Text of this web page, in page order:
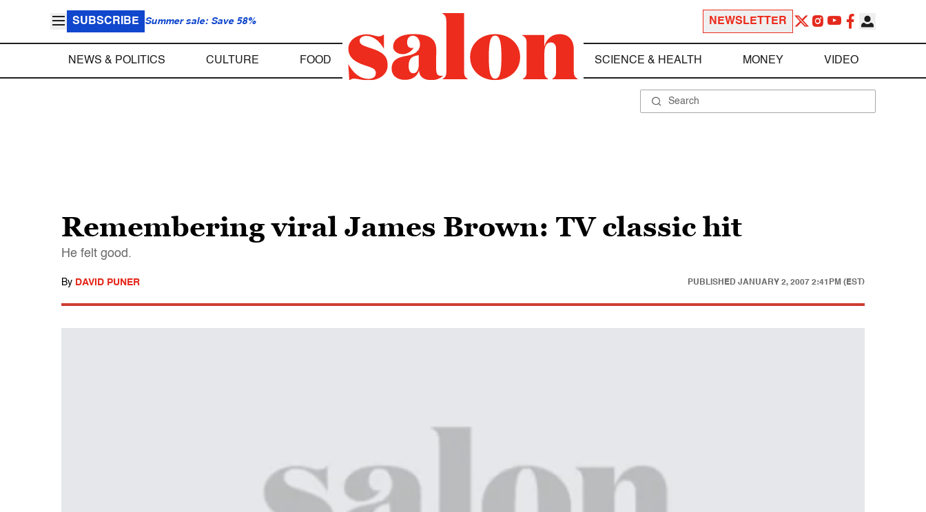
SUBSCRIBE Summer sale: Save 58% NEWSLETTER
NEWS & POLITICS CULTURE FOOD SCIENCE & HEALTH MONEY VIDEO
Remembering viral James Brown: TV classic hit
He felt good.
By DAVID PUNER PUBLISHED JANUARY 2, 2007 2:41PM (EST)